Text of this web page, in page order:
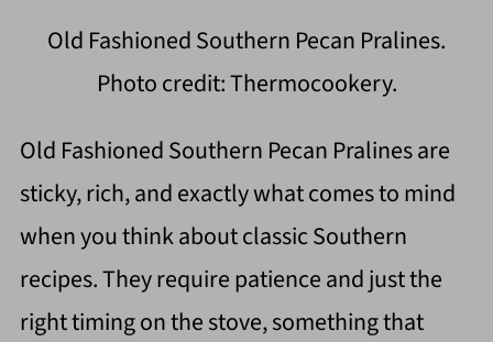
Old Fashioned Southern Pecan Pralines.
Photo credit: Thermocookery.
Old Fashioned Southern Pecan Pralines are
sticky, rich, and exactly what comes to mind
when you think about classic Southern
recipes. They require patience and just the
right timing on the stove, something that